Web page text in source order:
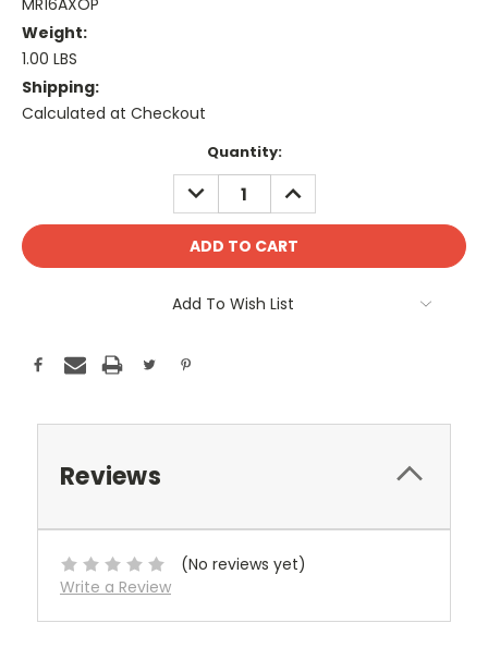
MR16AXOP
Weight:
1.00 LBS
Shipping:
Calculated at Checkout
Quantity:
DECREASE
QUANTITY:
INCREASE
QUANTITY:
Add To Wish List
Reviews
(No reviews yet)
Write a Review